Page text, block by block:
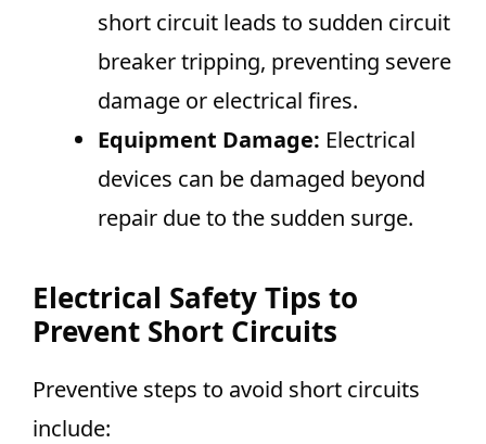
short circuit leads to sudden circuit
breaker tripping, preventing severe
damage or electrical fires.
Equipment Damage: Electrical
devices can be damaged beyond
repair due to the sudden surge.
Electrical Safety Tips to
Prevent Short Circuits
Preventive steps to avoid short circuits
include: